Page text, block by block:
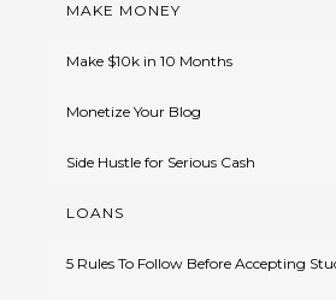
MAKE MONEY
Make $10k in 10 Months
Monetize Your Blog
Side Hustle for Serious Cash
LOANS
5 Rules To Follow Before Accepting